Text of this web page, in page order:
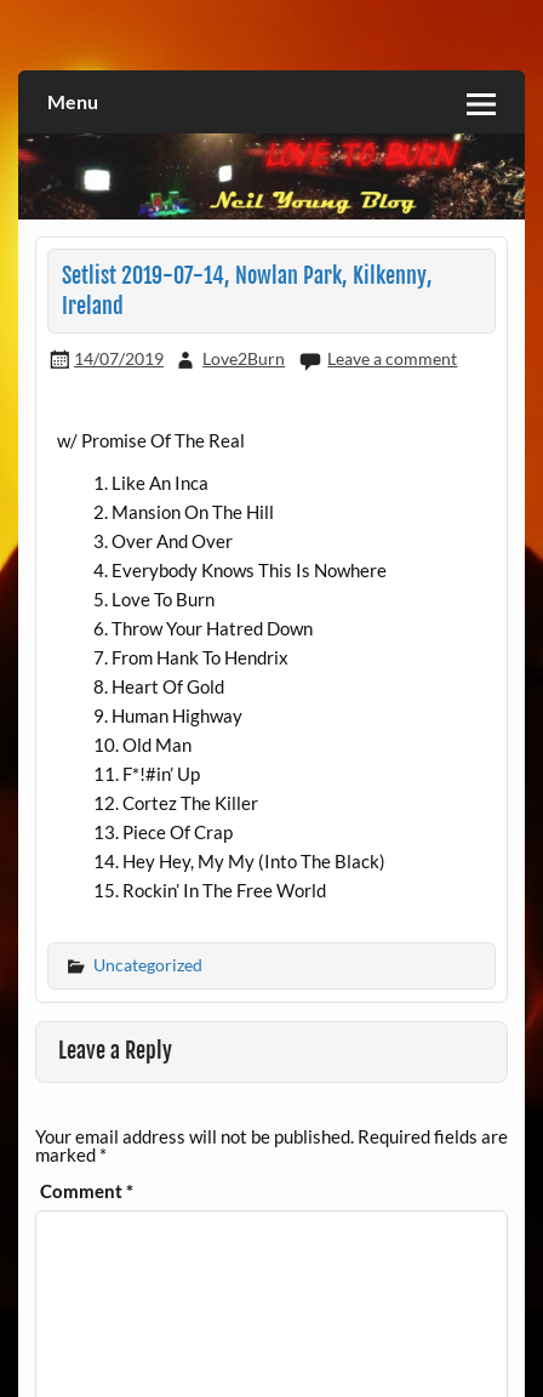
Love2Burn
Menu
Setlist 2019-07-14, Nowlan Park, Kilkenny,
Ireland
14/07/2019 Love2Burn Leave a comment
w/ Promise Of The Real
Like An Inca
Mansion On The Hill
Over And Over
Everybody Knows This Is Nowhere
Love To Burn
Throw Your Hatred Down
From Hank To Hendrix
Heart Of Gold
Human Highway
Old Man
F*!#in’ Up
Cortez The Killer
Piece Of Crap
Hey Hey, My My (Into The Black)
Rockin’ In The Free World
Uncategorized
Leave a Reply
Your email address will not be published. Required fields are
marked *
Comment*